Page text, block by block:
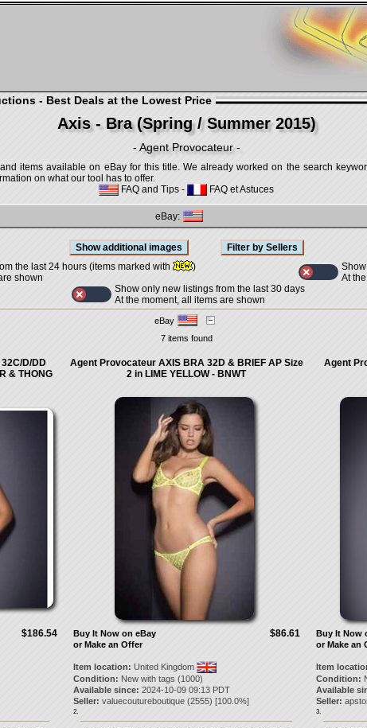
- Best Deals at the Lowest Price
Axis - Bra (Spring / Summer 2015)
- Agent Provocateur -
items available on eBay for this title. We already worked on the search
on what our tool has to offer.
FAQ and Tips - FAQ et Astuces
eBay:
the last 24 hours (items marked with
)
shown
At
Show only new listings from the last 30 days
At the moment, all items are shown
eBay
7 items found
D/DD
& THONG
$186.54
Agent Provocateur AXIS BRA 32D & BRIEF AP Size
2 in LIME YELLOW - BNWT
$86.61
Buy It Now on eBay
or Make an Offer
Item location: United Kingdom
Condition: New with tags (1000)
Available since: 2024-10-09 09:13 PDT
Seller: valuecoutureboutique(2555) [100.0%]
2.
Agent
Buy It Now
or Make an
Item
Condition:
Available
Seller:
3.